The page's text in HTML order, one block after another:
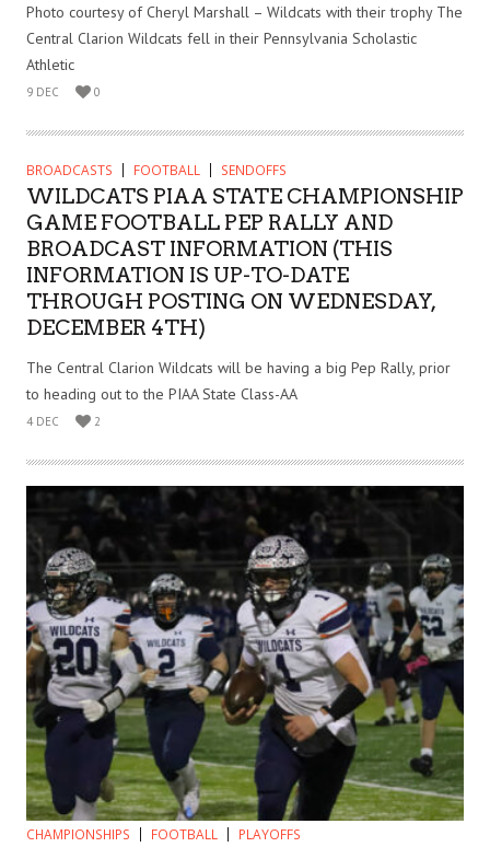
Photo courtesy of Cheryl Marshall – Wildcats with their trophy The
Central Clarion Wildcats fell in their Pennsylvania Scholastic
Athletic
9 DEC 0
BROADCASTS FOOTBALL SENDOFFS
WILDCATS PIAA STATE CHAMPIONSHIP
GAME FOOTBALL PEP RALLY AND
BROADCAST INFORMATION (THIS
INFORMATION IS UP-TO-DATE
THROUGH POSTING ON WEDNESDAY,
DECEMBER 4TH)
The Central Clarion Wildcats will be having a big Pep Rally, prior
to heading out to the PIAA State Class-AA
4 DEC 2
CHAMPIONSHIPS FOOTBALL PLAYOFFS